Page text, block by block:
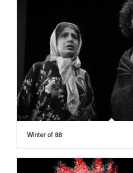
Winter of 88